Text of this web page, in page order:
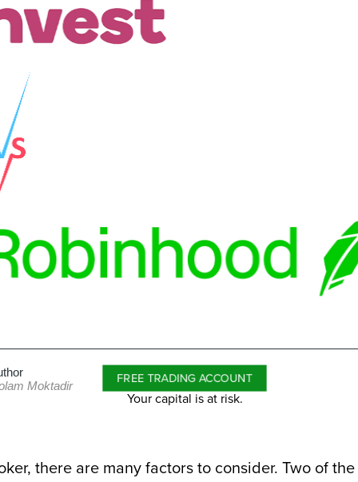
Moktadir
FREE TRADING ACCOUNT
Your capital is at risk.
there are many factors to consider. Two of the